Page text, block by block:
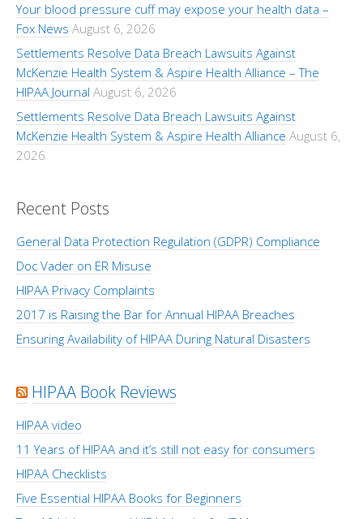
Your blood pressure cuff may expose your health data –
Fox News August 6, 2026
Settlements Resolve Data Breach Lawsuits Against
McKenzie Health System & Aspire Health Alliance – The
HIPAA Journal August 6, 2026
Settlements Resolve Data Breach Lawsuits Against
McKenzie Health System & Aspire Health Alliance August 6,
2026
Recent Posts
General Data Protection Regulation (GDPR) Compliance
Doc Vader on ER Misuse
HIPAA Privacy Complaints
2017 is Raising the Bar for Annual HIPAA Breaches
Ensuring Availability of HIPAA During Natural Disasters
HIPAA Book Reviews
HIPAA video
11 Years of HIPAA and it’s still not easy for consumers
HIPAA Checklists
Five Essential HIPAA Books for Beginners